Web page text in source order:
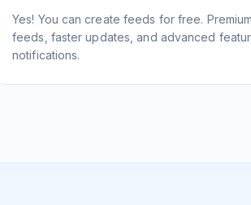
Yes! You can create feeds for free.
feeds, faster updates, and advanced
notifications.